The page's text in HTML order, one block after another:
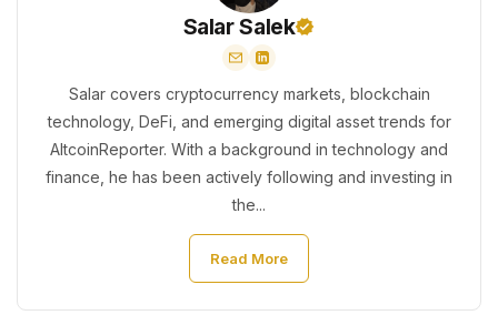
Salar Salek
Salar covers cryptocurrency markets, blockchain
technology, DeFi, and emerging digital asset trends for
AltcoinReporter. With a background in technology and
finance, he has been actively following and investing in
the...
Read More